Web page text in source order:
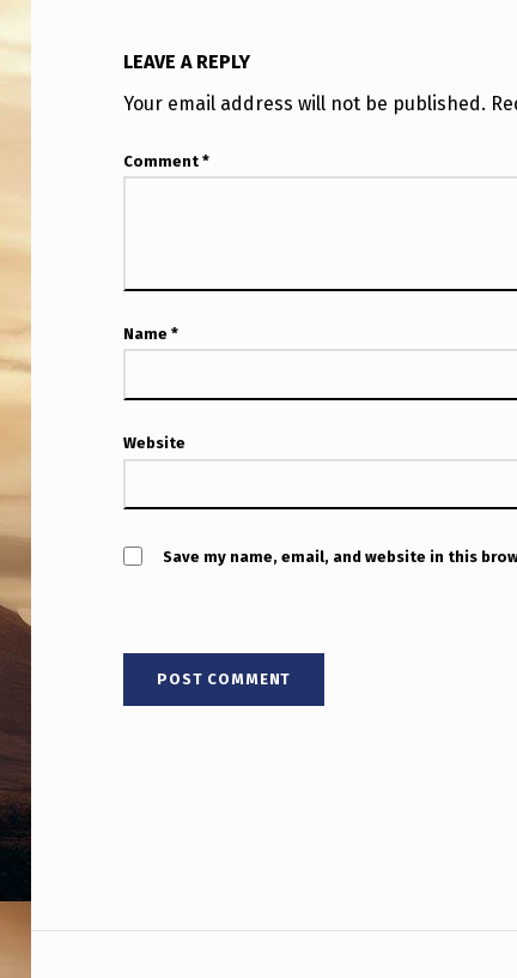
E
I
N
R
U
T
H
F
U
A
H
LEAVE A REPLY
Your email address will not be published.
Comment*
Name*
Website
Save my name, email, and website in this
Post navigation